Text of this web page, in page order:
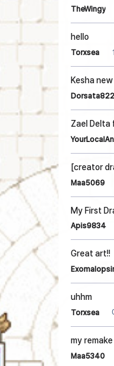
TheWingy
hello
Torxsea
Kesha
Zael Delta
[creator
Maa5069
My First
Apis9834
Great art!!
uhhm
Torxsea
my
Maa5340